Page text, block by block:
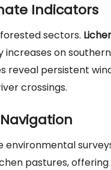
Indicators
sectors.
on
reveal persistent
crossings.
pastures,